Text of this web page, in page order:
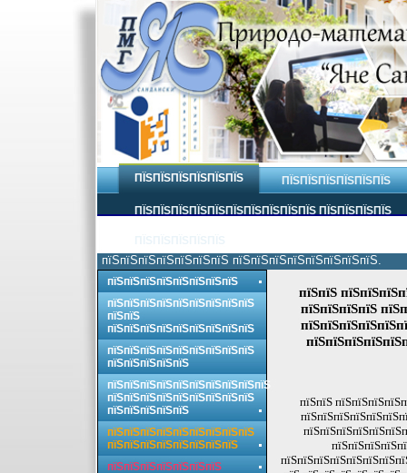
ПЇЅПЇЅПЇЅПЇЅПЇЅПЇЅ ПЇЅПЇЅПЇЅПЇЅПЇЅПЇЅ
ПЇЅПЇЅПЇЅПЇЅПЇЅПЇЅПЇЅПЇЅПЇЅПЇЅ ПЇЅПЇЅПЇЅПЇЅ
пїЅпїЅпїЅпїЅпїЅпїЅпїЅ пїЅпїЅпїЅпїЅпїЅпїЅпїЅпїЅ.
пїЅпїЅ
пїЅпїЅпїЅпїЅ
пїЅпїЅ
пїЅпїЅпїЅпїЅпїЅпїЅпїЅпїЅ
пїЅпїЅпїЅпїЅпїЅпїЅпїЅпїЅпїЅ
пїЅпїЅ
пїЅпїЅпїЅпїЅпїЅпїЅпїЅпїЅпїЅ
пїЅпїЅпїЅпїЅпїЅпїЅпїЅпїЅпїЅ
пїЅпїЅпїЅпїЅпїЅ
пїЅпїЅпїЅпїЅпїЅпїЅпїЅпїЅпїЅпїЅ
пїЅпїЅпїЅпїЅпїЅпїЅпїЅпїЅпїЅ
пїЅпїЅпїЅпїЅпїЅ
пїЅпїЅпїЅпїЅпїЅпїЅпїЅпїЅпїЅ
пїЅпїЅпїЅпїЅпїЅпїЅпїЅпїЅ
пїЅпїЅпїЅпїЅпїЅпїЅпїЅ